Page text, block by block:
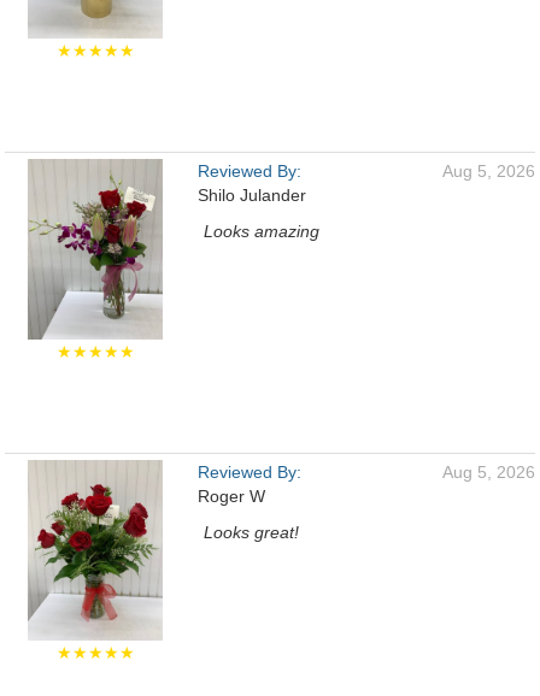
★★★★★
★★★★★
Reviewed By:
Shilo Julander
Aug 5, 2026
Looks amazing
★★★★★
Reviewed By:
Roger W
Aug 5, 2026
Looks great!